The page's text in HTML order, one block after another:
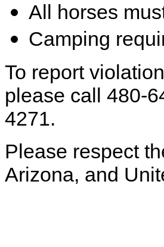
All horses
Camping
To report
please call 480-
4271.
Please respect
Arizona, and